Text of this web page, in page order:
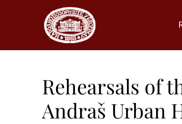
Rehearsals of
Andraš Urban